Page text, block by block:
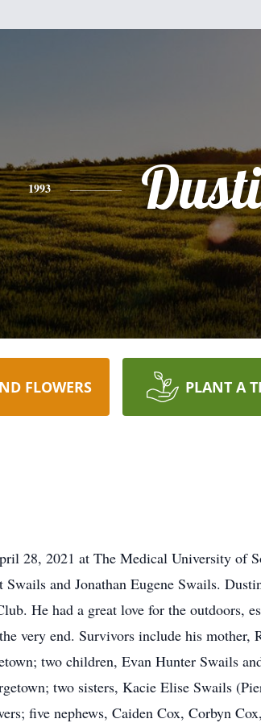
1993
FLOWERS PLANT A
28, 2021 at The Medical University of
and Jonathan Eugene Swails.
He had a great love for the outdoors,
very end. Survivors include his mother,
two children, Evan Hunter Swails
two sisters, Kacie Elise Swails
five nephews, Caiden Cox, Corbyn